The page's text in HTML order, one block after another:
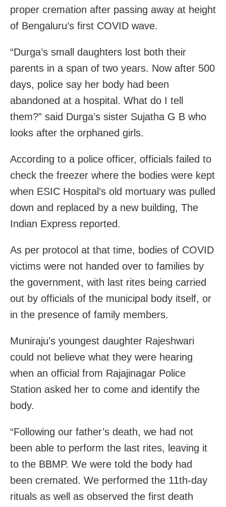
proper cremation after passing away at height
of Bengaluru’s first COVID wave.
“Durga’s small daughters lost both their
parents in a span of two years. Now after 500
days, police say her body had been
abandoned at a hospital. What do I tell
them?” said Durga’s sister Sujatha G B who
looks after the orphaned girls.
According to a police officer, officials failed to
check the freezer where the bodies were kept
when ESIC Hospital’s old mortuary was pulled
down and replaced by a new building, The
Indian Express reported.
As per protocol at that time, bodies of COVID
victims were not handed over to families by
the government, with last rites being carried
out by officials of the municipal body itself, or
in the presence of family members.
Muniraju’s youngest daughter Rajeshwari
could not believe what they were hearing
when an official from Rajajinagar Police
Station asked her to come and identify the
body.
“Following our father’s death, we had not
been able to perform the last rites, leaving it
to the BBMP. We were told the body had
been cremated. We performed the 11th-day
rituals as well as observed the first death